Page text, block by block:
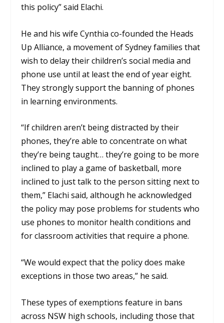
this policy” said Elachi.
He and his wife Cynthia co-founded the Heads
Up Alliance, a movement of Sydney families that
wish to delay their children’s social media and
phone use until at least the end of year eight.
They strongly support the banning of phones
in learning environments.
“If children aren’t being distracted by their
phones, they’re able to concentrate on what
they’re being taught… they’re going to be more
inclined to play a game of basketball, more
inclined to just talk to the person sitting next to
them,” Elachi said, although he acknowledged
the policy may pose problems for students who
use phones to monitor health conditions and
for classroom activities that require a phone.
“We would expect that the policy does make
exceptions in those two areas,” he said.
These types of exemptions feature in bans
across NSW high schools, including those that